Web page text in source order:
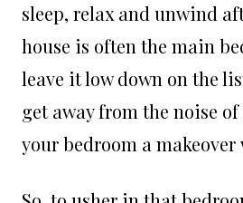
sleep, relax and unwind
house is often the main
leave it low down on the
get away from the noise
your bedroom a